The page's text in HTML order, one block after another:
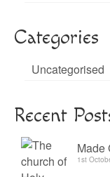
Categories
Uncategorised
Recent
Made
1st